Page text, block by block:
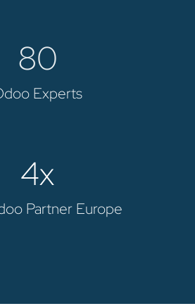
80
Experts
4x
Partner Europe